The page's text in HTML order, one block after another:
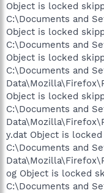
Object is locked
C:\Documents and
Object is locked
C:\Documents and
Object is locked
C:\Documents and
Object is locked
C:\Documents and
y.dat Object is
C:\Documents and
og Object is locked
C:\Documents and